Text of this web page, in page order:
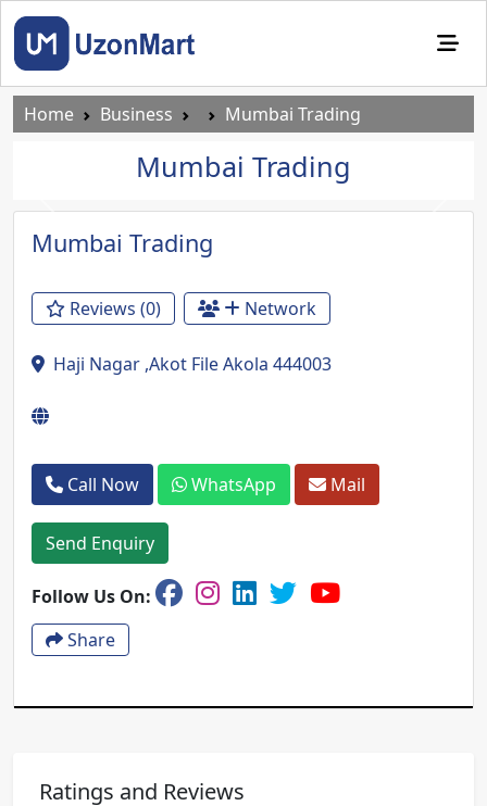
Home Business Mumbai Trading
Mumbai Trading
Previous Next
Mumbai Trading
Reviews (0) Network
Haji Nagar ,Akot File Akola 444003
Call Now WhatsApp Mail
Send Enquiry
Follow Us On:
Share
Ratings and Reviews